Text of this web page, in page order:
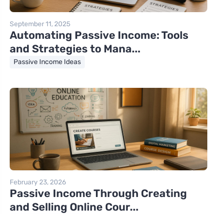
September 11, 2025
Automating Passive Income: Tools
and Strategies to Mana...
Passive Income Ideas
February 23, 2026
Passive Income Through Creating
and Selling Online Cour...